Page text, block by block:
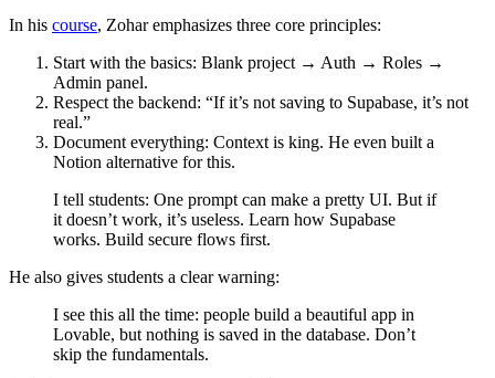
In his course, Zohar emphasizes three core principles:
Start with the basics: Blank project → Auth → Roles →
Admin panel.
Respect the backend: “If it’s not saving to Supabase, it’s not
real.”
Document everything: Context is king. He even built a
Notion alternative for this.
I tell students: One prompt can make a pretty UI. But if
it doesn’t work, it’s useless. Learn how Supabase
works. Build secure flows first.
He also gives students a clear warning:
I see this all the time: people build a beautiful app in
Lovable, but nothing is saved in the database. Don’t
skip the fundamentals.